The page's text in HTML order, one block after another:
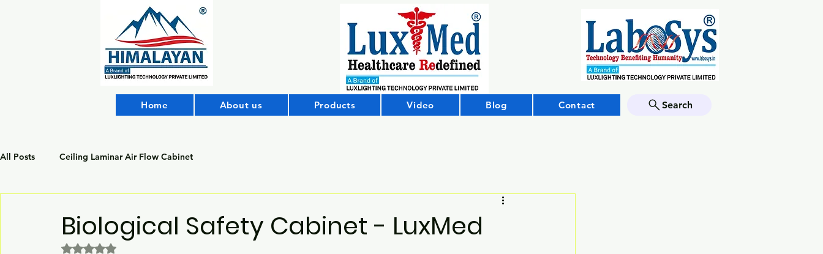
Home About us Products Video Blog Contact Search
All Posts Ceiling Laminar Air Flow Cabinet
Biological Safety Cabinet - LuxMed
Rated NaN out of 5 stars.